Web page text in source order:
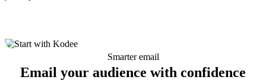
Smarter email
Email your audience with confidence